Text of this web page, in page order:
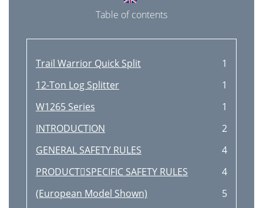
Table of contents
Trail Warrior Quick Split
1
12-Ton Log Splitter
1
W1265 Series
1
INTRODUCTION
2
GENERAL SAFETY RULES
4
PRODUCTSPECIFIC SAFETY RULES
4
(European Model Shown)
5